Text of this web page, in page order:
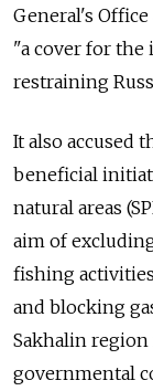
General's Office
"a cover for the
restraining
It also accused
beneficial
natural areas
aim of
fishing
and blocking
Sakhalin
governmental